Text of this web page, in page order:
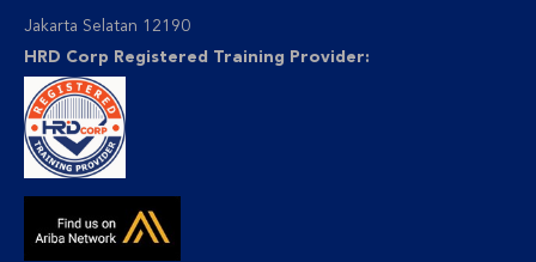
Jakarta Selatan 12190
HRD Corp Registered Training Provider: